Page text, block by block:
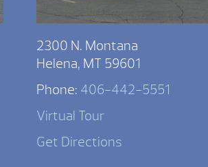
2300 N. Montana
Helena, MT 59601
Phone: 406-442-5551
Virtual Tour
Get Directions